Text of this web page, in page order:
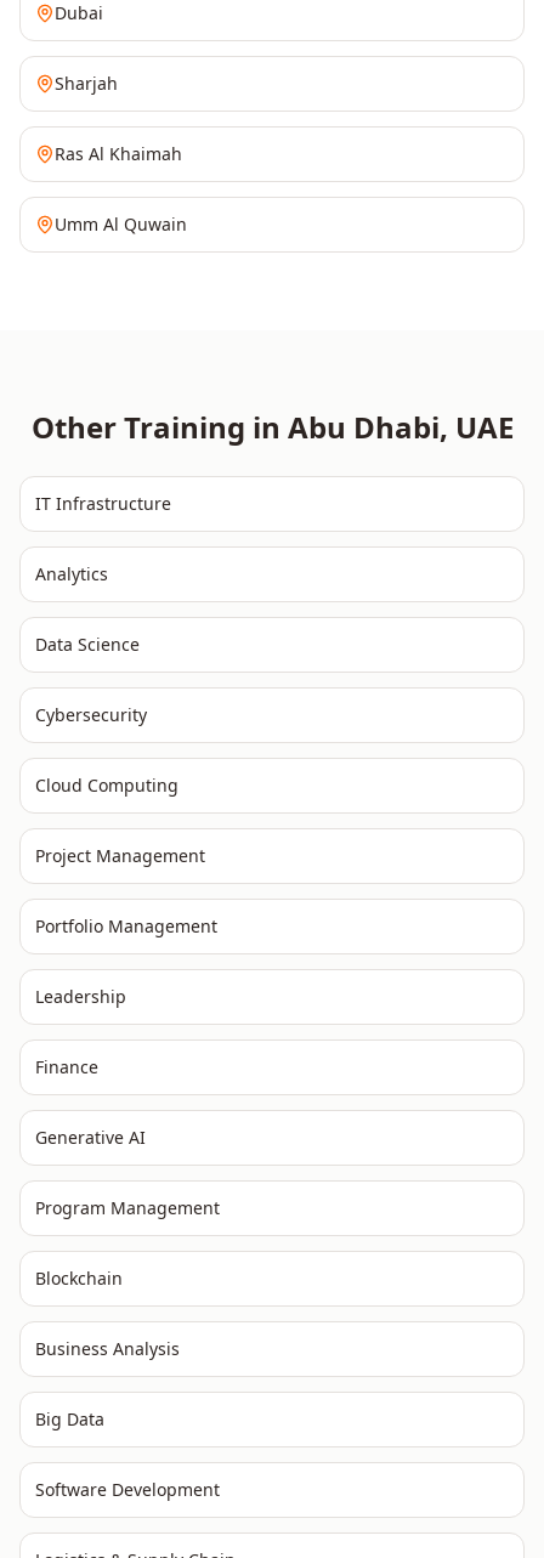
Dubai
Sharjah
Ras Al Khaimah
Umm Al Quwain
Other Training in Abu Dhabi, UAE
IT Infrastructure
Analytics
Data Science
Cybersecurity
Cloud Computing
Project Management
Portfolio Management
Leadership
Finance
Generative AI
Program Management
Blockchain
Business Analysis
Big Data
Software Development